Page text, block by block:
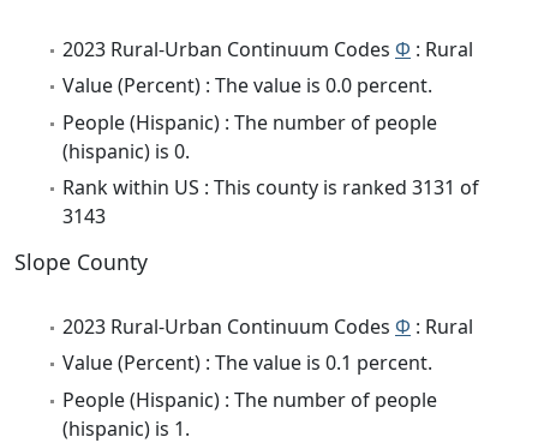
2023 Rural-Urban Continuum Codes Φ : Rural
Value (Percent) : The value is 0.0 percent.
People (Hispanic) : The number of people
(hispanic) is 0.
Rank within US : This county is ranked 3131 of
3143
Slope County
2023 Rural-Urban Continuum Codes Φ : Rural
Value (Percent) : The value is 0.1 percent.
People (Hispanic) : The number of people
(hispanic) is 1.